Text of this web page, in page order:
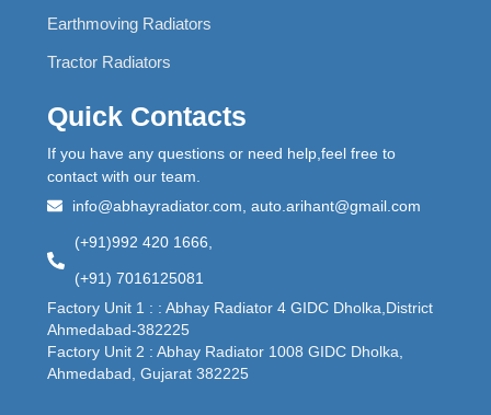
Earthmoving Radiators
Tractor Radiators
Quick Contacts
If you have any questions or need help,feel free to
contact with our team.
info@abhayradiator.com, auto.arihant@gmail.com
(+91)992 420 1666,
(+91) 7016125081
Factory Unit 1 : : Abhay Radiator 4 GIDC Dholka,District
Ahmedabad-382225
Factory Unit 2 : Abhay Radiator 1008 GIDC Dholka,
Ahmedabad, Gujarat 382225